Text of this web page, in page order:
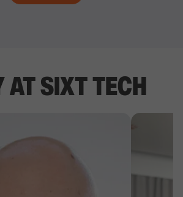
AT SIXT TECH